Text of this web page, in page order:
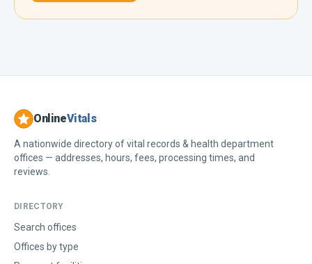
OnlineVitals
A nationwide directory of vital records & health department
offices — addresses, hours, fees, processing times, and
reviews.
DIRECTORY
Search offices
Offices by type